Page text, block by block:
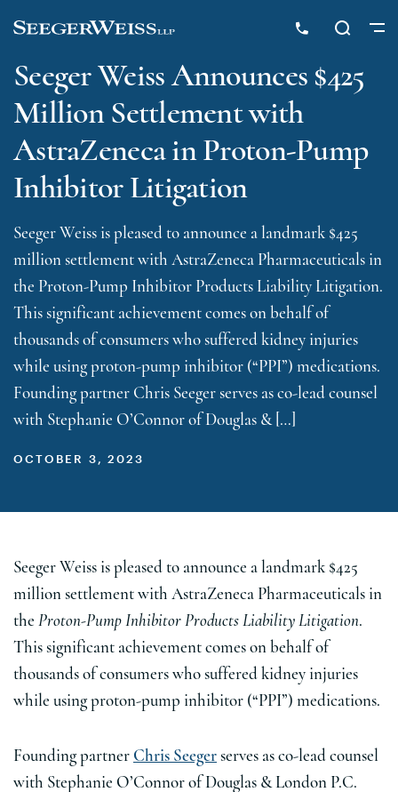
Seeger Weiss Announces $425
Million Settlement with
AstraZeneca in Proton-Pump
Inhibitor Litigation
Seeger Weiss is pleased to announce a landmark $425
million settlement with AstraZeneca Pharmaceuticals in
the Proton-Pump Inhibitor Products Liability Litigation.
This significant achievement comes on behalf of
thousands of consumers who suffered kidney injuries
while using proton-pump inhibitor (“PPI”) medications.
Founding partner Chris Seeger serves as co-lead counsel
with Stephanie O’Connor of Douglas & […]
OCTOBER 3, 2023
Seeger Weiss is pleased to announce a landmark $425
million settlement with AstraZeneca Pharmaceuticals in
the Proton-Pump Inhibitor Products Liability Litigation.
This significant achievement comes on behalf of
thousands of consumers who suffered kidney injuries
while using proton-pump inhibitor (“PPI”) medications.
Founding partner Chris Seeger serves as co-lead counsel
with Stephanie O’Connor of Douglas & London P.C.